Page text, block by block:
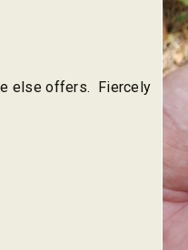
else offers. Fiercely